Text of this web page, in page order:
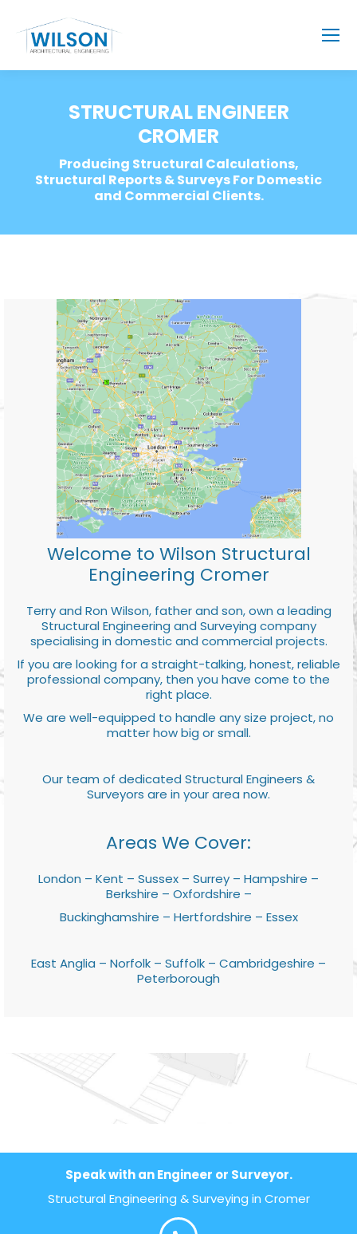
STRUCTURAL ENGINEER
CROMER
Producing Structural Calculations,
Structural Reports & Surveys For Domestic
and Commercial Clients.
Welcome to Wilson Structural
Engineering Cromer
Terry and Ron Wilson, father and son, own a leading
Structural Engineering and Surveying company
specialising in domestic and commercial projects.
If you are looking for a straight-talking, honest, reliable
professional company, then you have come to the
right place.
We are well-equipped to handle any size project, no
matter how big or small.
Our team of dedicated Structural Engineers &
Surveyors are in your area now.
Areas We Cover:
London – Kent – Sussex – Surrey – Hampshire –
Berkshire – Oxfordshire –
Buckinghamshire – Hertfordshire – Essex
East Anglia – Norfolk – Suffolk – Cambridgeshire –
Peterborough
Speak with an Engineer or Surveyor.
Structural Engineering & Surveying in Cromer